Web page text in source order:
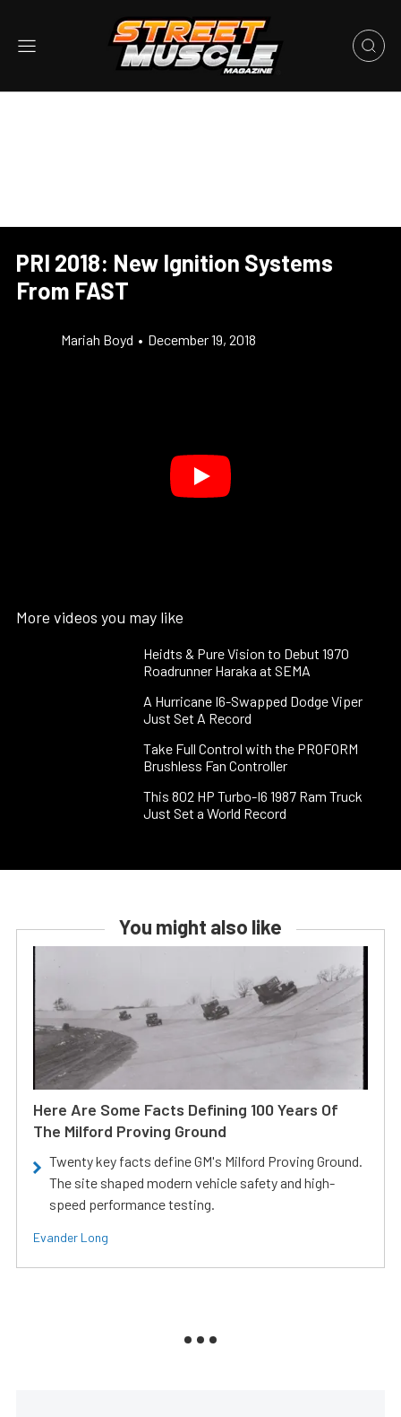
PRI 2018: New Ignition Systems
From FAST
Mariah Boyd • December 19, 2018
More videos you may like
Heidts & Pure Vision to Debut 1970
Roadrunner Haraka at SEMA
A Hurricane I6-Swapped Dodge Viper
Just Set A Record
Take Full Control with the PROFORM
Brushless Fan Controller
This 802 HP Turbo-I6 1987 Ram Truck
Just Set a World Record
You might also like
Here Are Some Facts Defining 100 Years Of
The Milford Proving Ground
Twenty key facts define GM's Milford Proving Ground.
The site shaped modern vehicle safety and high-
speed performance testing.
Evander Long